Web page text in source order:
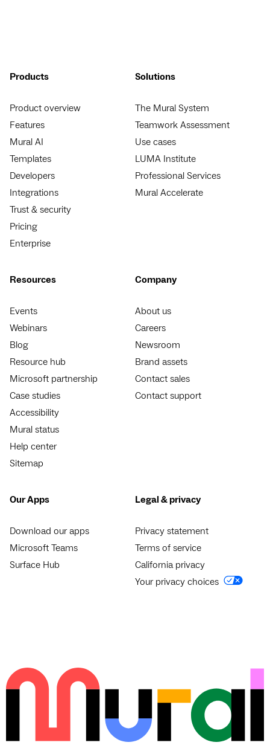
Products
Product overview
Features
Mural AI
Templates
Developers
Integrations
Trust & security
Pricing
Enterprise
Solutions
The Mural System
Teamwork Assessment
Use cases
LUMA Institute
Professional Services
Mural Accelerate
Resources
Events
Webinars
Blog
Resource hub
Microsoft partnership
Case studies
Accessibility
Mural status
Help center
Sitemap
Company
About us
Careers
Newsroom
Brand assets
Contact sales
Contact support
Our Apps
Download our apps
Microsoft Teams
Surface Hub
Legal & privacy
Privacy statement
Terms of service
California privacy
Your privacy choices